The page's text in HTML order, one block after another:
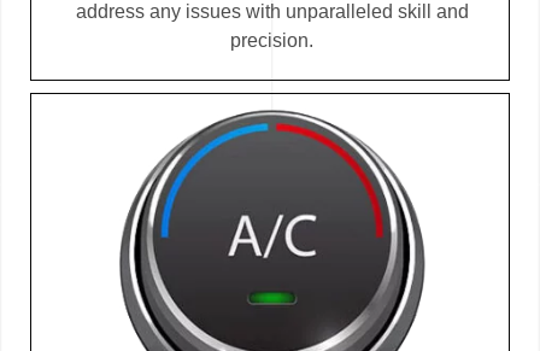
address any issues with unparalleled skill and
precision.